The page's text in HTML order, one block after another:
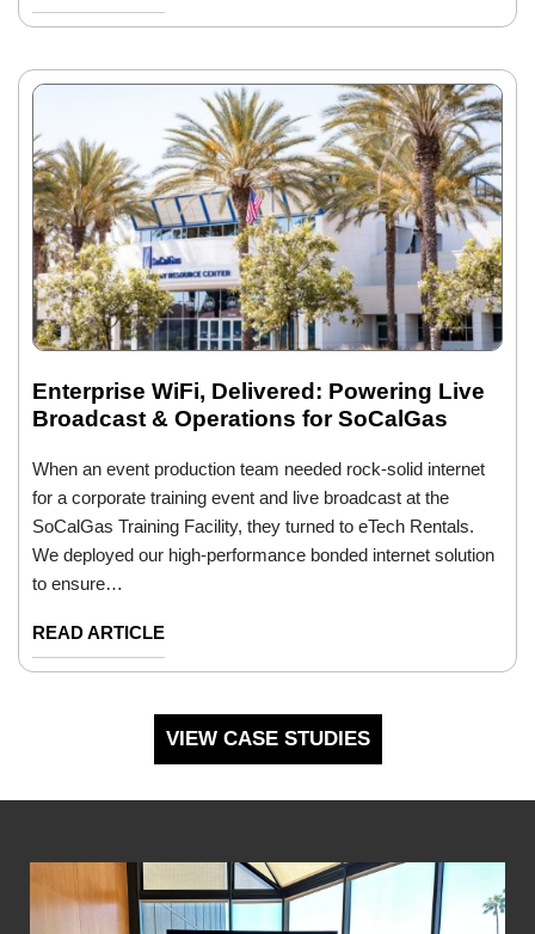
Enterprise WiFi, Delivered: Powering Live
Broadcast & Operations for SoCalGas
When an event production team needed rock-solid internet
for a corporate training event and live broadcast at the
SoCalGas Training Facility, they turned to eTech Rentals.
We deployed our high-performance bonded internet solution
to ensure…
READ ARTICLE
VIEW CASE STUDIES